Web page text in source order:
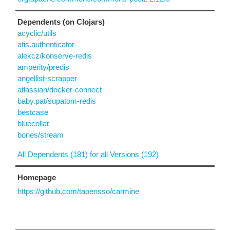
Dependents (on Clojars)
acyclic/utils
afis.authenticator
alekcz/konserve-redis
amperity/predis
angellist-scrapper
atlassian/docker-connect
baby.pat/supatom-redis
bestcase
bluecollar
bones/stream
All Dependents (181) for all Versions (192)
Homepage
https://github.com/taoensso/carmine